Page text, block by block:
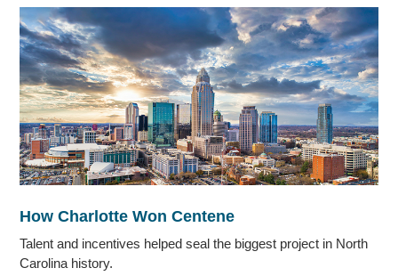
How Charlotte Won Centene
Talent and incentives helped seal the biggest project in North
Carolina history.